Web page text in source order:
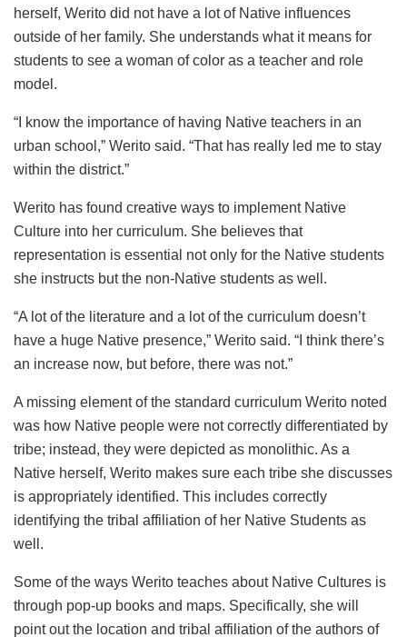
herself, Werito did not have a lot of Native influences
outside of her family. She understands what it means for
students to see a woman of color as a teacher and role
model.
“I know the importance of having Native teachers in an
urban school,” Werito said. “That has really led me to stay
within the district.”
Werito has found creative ways to implement Native
Culture into her curriculum. She believes that
representation is essential not only for the Native students
she instructs but the non-Native students as well.
“A lot of the literature and a lot of the curriculum doesn’t
have a huge Native presence,” Werito said. “I think there’s
an increase now, but before, there was not.”
A missing element of the standard curriculum Werito noted
was how Native people were not correctly differentiated by
tribe; instead, they were depicted as monolithic. As a
Native herself, Werito makes sure each tribe she discusses
is appropriately identified. This includes correctly
identifying the tribal affiliation of her Native Students as
well.
Some of the ways Werito teaches about Native Cultures is
through pop-up books and maps. Specifically, she will
point out the location and tribal affiliation of the authors of